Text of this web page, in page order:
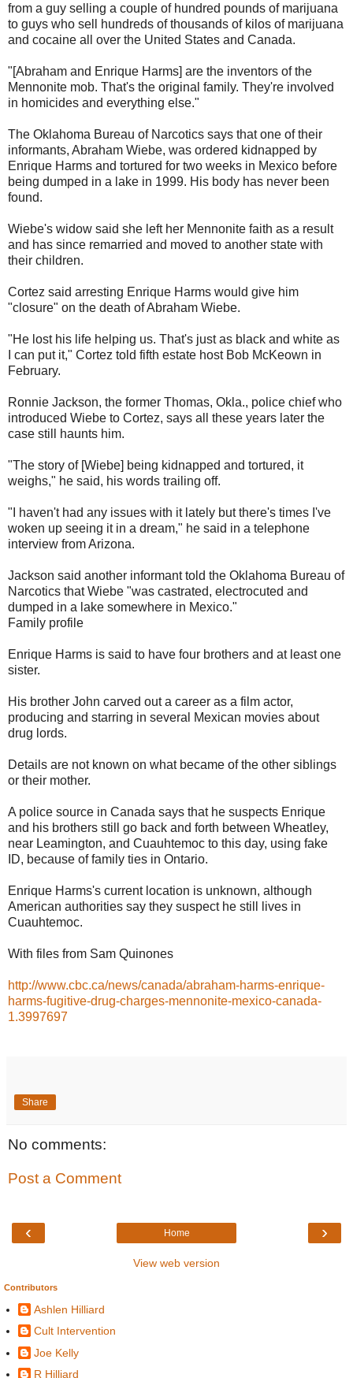
from a guy selling a couple of hundred pounds of marijuana
to guys who sell hundreds of thousands of kilos of marijuana
and cocaine all over the United States and Canada.
"[Abraham and Enrique Harms] are the inventors of the
Mennonite mob. That's the original family. They're involved
in homicides and everything else."
The Oklahoma Bureau of Narcotics says that one of their
informants, Abraham Wiebe, was ordered kidnapped by
Enrique Harms and tortured for two weeks in Mexico before
being dumped in a lake in 1999. His body has never been
found.
Wiebe's widow said she left her Mennonite faith as a result
and has since remarried and moved to another state with
their children.
Cortez said arresting Enrique Harms would give him
"closure" on the death of Abraham Wiebe.
"He lost his life helping us. That's just as black and white as
I can put it," Cortez told fifth estate host Bob McKeown in
February.
Ronnie Jackson, the former Thomas, Okla., police chief who
introduced Wiebe to Cortez, says all these years later the
case still haunts him.
"The story of [Wiebe] being kidnapped and tortured, it
weighs," he said, his words trailing off.
"I haven't had any issues with it lately but there's times I've
woken up seeing it in a dream," he said in a telephone
interview from Arizona.
Jackson said another informant told the Oklahoma Bureau of
Narcotics that Wiebe "was castrated, electrocuted and
dumped in a lake somewhere in Mexico."
Family profile
Enrique Harms is said to have four brothers and at least one
sister.
His brother John carved out a career as a film actor,
producing and starring in several Mexican movies about
drug lords.
Details are not known on what became of the other siblings
or their mother.
A police source in Canada says that he suspects Enrique
and his brothers still go back and forth between Wheatley,
near Leamington, and Cuauhtemoc to this day, using fake
ID, because of family ties in Ontario.
Enrique Harms's current location is unknown, although
American authorities say they suspect he still lives in
Cuauhtemoc.
With files from Sam Quinones
http://www.cbc.ca/news/canada/abraham-harms-enrique-
harms-fugitive-drug-charges-mennonite-mexico-canada-
1.3997697
Share
No comments:
Post a Comment
‹ ›
Home
View web version
Contributors
Ashlen Hilliard
Cult Intervention
Joe Kelly
R Hilliard